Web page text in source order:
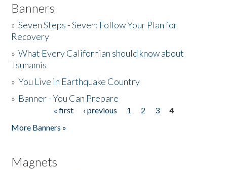
Banners
»Seven Steps - Seven: Follow Your Plan for
Recovery
»What Every Californian should know about
Tsunamis
»You Live in Earthquake Country
» Banner - You Can Prepare
« first ‹ previous 1 2 3
4
More Banners »
Magnets